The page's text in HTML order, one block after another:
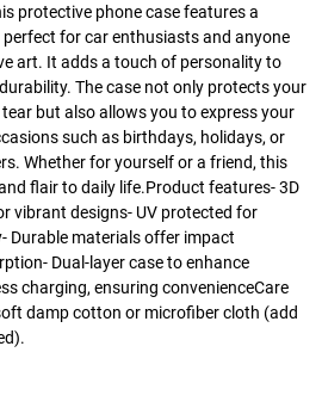
protective phone case features a
for car enthusiasts and anyone
art. It adds a touch of personality to
The case not only protects your
but also allows you to express your
such as birthdays, holidays, or
Whether for yourself or a friend, this
flair to daily life.Product features- 3D
vibrant designs- UV protected for
Durable materials offer impact
Dual-layer case to enhance
charging, ensuring convenienceCare
damp cotton or microfiber cloth (add